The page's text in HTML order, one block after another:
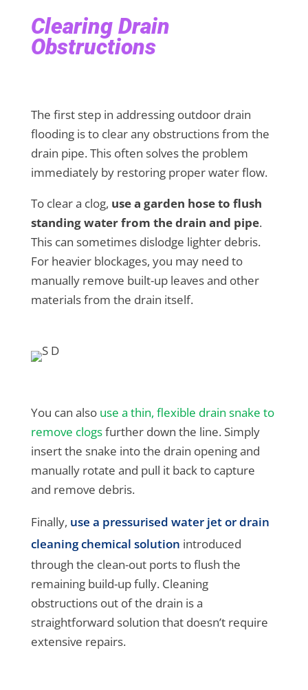
Clearing Drain
Obstructions
The first step in addressing outdoor drain
flooding is to clear any obstructions from the
drain pipe. This often solves the problem
immediately by restoring proper water flow.
To clear a clog, use a garden hose to flush
standing water from the drain and pipe.
This can sometimes dislodge lighter debris.
For heavier blockages, you may need to
manually remove built-up leaves and other
materials from the drain itself.
You can also use a thin, flexible drain snake to
remove clogsfurther down the line. Simply
insert the snake into the drain opening and
manually rotate and pull it back to capture
and remove debris.
Finally, use a pressurised water jet or drain
cleaning chemical solution introduced
through the clean-out ports to flush the
remaining build-up fully. Cleaning
obstructions out of the drain is a
straightforward solution that doesn’t require
extensive repairs.